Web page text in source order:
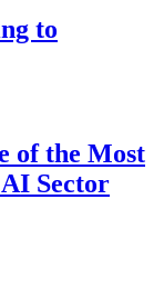
to
of the Most
Sector